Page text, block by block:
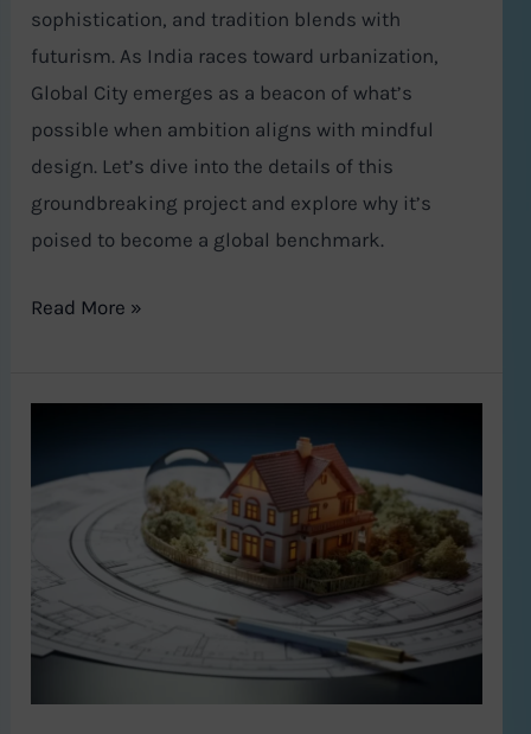
sophistication, and tradition blends with
futurism. As India races toward urbanization,
Global City emerges as a beacon of what’s
possible when ambition aligns with mindful
design. Let’s dive into the details of this
groundbreaking project and explore why it’s
poised to become a global benchmark.
Read More »
and
Modern
Homes:
Integrating
Traditional